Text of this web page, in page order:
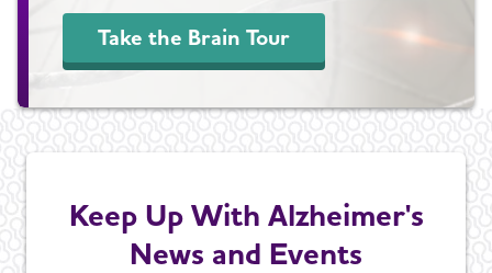
Take the Brain Tour
Keep Up With Alzheimer's
News and Events